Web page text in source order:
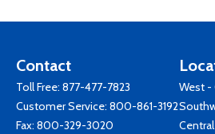
Contact
Toll Free: 877-477-7823
Customer Service: 800-861-3192
Fax: 800-329-3020
West -